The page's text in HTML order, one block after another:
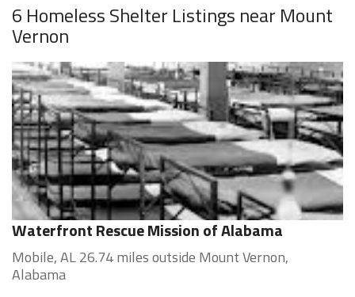
6 Homeless Shelter Listings near Mount
Vernon
Waterfront Rescue Mission of Alabama
Mobile, AL 26.74 miles outside Mount Vernon,
Alabama